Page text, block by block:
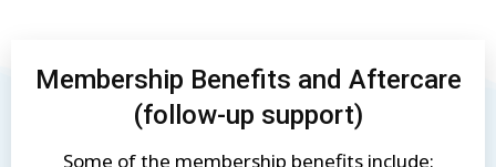
Membership Benefits and Aftercare
(follow-up support)
Some of the membership benefits include: